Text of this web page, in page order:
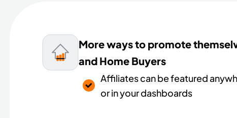
More ways to promote
and Home Buyers
Affiliates can be featured
or in your dashboards